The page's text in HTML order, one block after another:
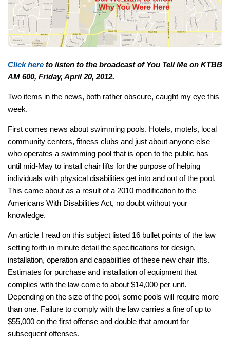
Click here to listen to the broadcast of You Tell Me on KTBB
AM 600, Friday, April 20, 2012.
Two items in the news, both rather obscure, caught my eye this
week.
First comes news about swimming pools. Hotels, motels, local
community centers, fitness clubs and just about anyone else
who operates a swimming pool that is open to the public has
until mid-May to install chair lifts for the purpose of helping
individuals with physical disabilities get into and out of the pool.
This came about as a result of a 2010 modification to the
Americans With Disabilities Act, no doubt without your
knowledge.
An article I read on this subject listed 16 bullet points of the law
setting forth in minute detail the specifications for design,
installation, operation and capabilities of these new chair lifts.
Estimates for purchase and installation of equipment that
complies with the law come to about $14,000 per unit.
Depending on the size of the pool, some pools will require more
than one. Failure to comply with the law carries a fine of up to
$55,000 on the first offense and double that amount for
subsequent offenses.